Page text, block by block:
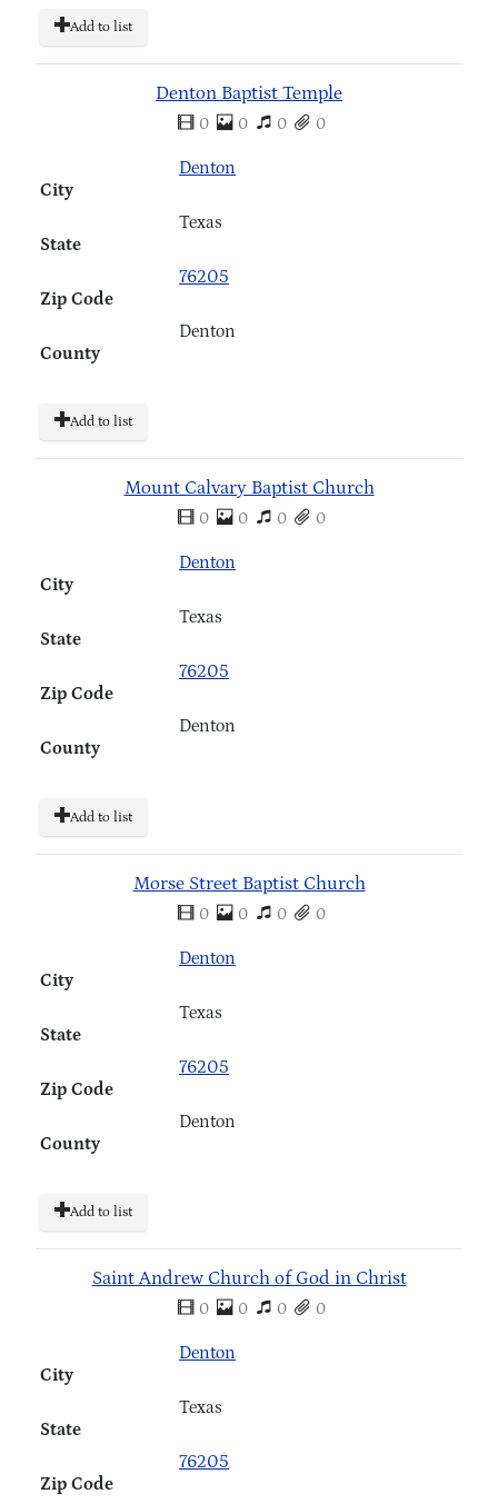
Add to list
Denton Baptist Temple
0 0 0 0
City
Denton
State
Texas
Zip Code
76205
County
Denton
Add to list
Mount Calvary Baptist Church
0 0 0 0
City
Denton
State
Texas
Zip Code
76205
County
Denton
Add to list
Morse Street Baptist Church
0 0 0 0
City
Denton
State
Texas
Zip Code
76205
County
Denton
Add to list
Saint Andrew Church of God in Christ
0 0 0 0
City
Denton
State
Texas
Zip Code
76205